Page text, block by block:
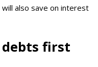
also save on interest
first